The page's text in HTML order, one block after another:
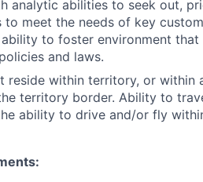
analytic abilities to seek out,
to meet the needs of key
to foster environment
and laws.
reside within territory, or
territory border. Ability to
ability to drive and/or fly